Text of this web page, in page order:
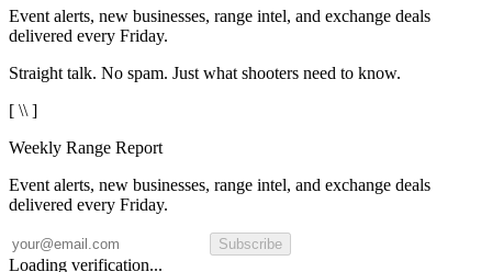
Event alerts, new businesses, range intel, and exchange deals
delivered every Friday.
Straight talk. No spam. Just what shooters need to know.
[ \\ ]
Weekly Range Report
Event alerts, new businesses, range intel, and exchange deals
delivered every Friday.
Subscribe
Loading verification...